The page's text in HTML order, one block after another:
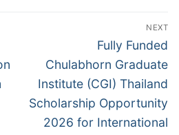
NEXT
Next
post:
Fully Funded
Chulabhorn Graduate
Institute (CGI) Thailand
Scholarship Opportunity
2026 for International